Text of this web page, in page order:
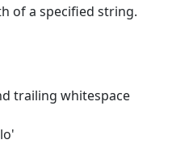
of a specified string.
trailing whitespace